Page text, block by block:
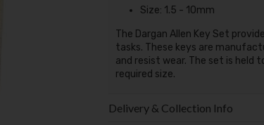
Size: 1.5 - 10mm
The Dargan Allen Key Set
tasks. These keys are
and resist wear. The set is held
required size.
Delivery & Collection Info